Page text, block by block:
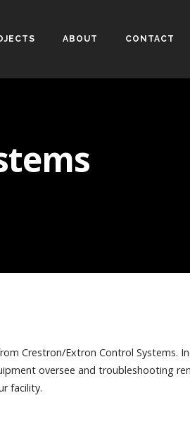
ABOUT CONTACT
Crestron/Extron Control Systems.
oversee and troubleshooting
facility.